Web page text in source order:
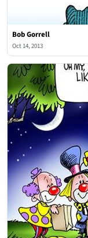
Bob Gorrell
Oct 14, 2013